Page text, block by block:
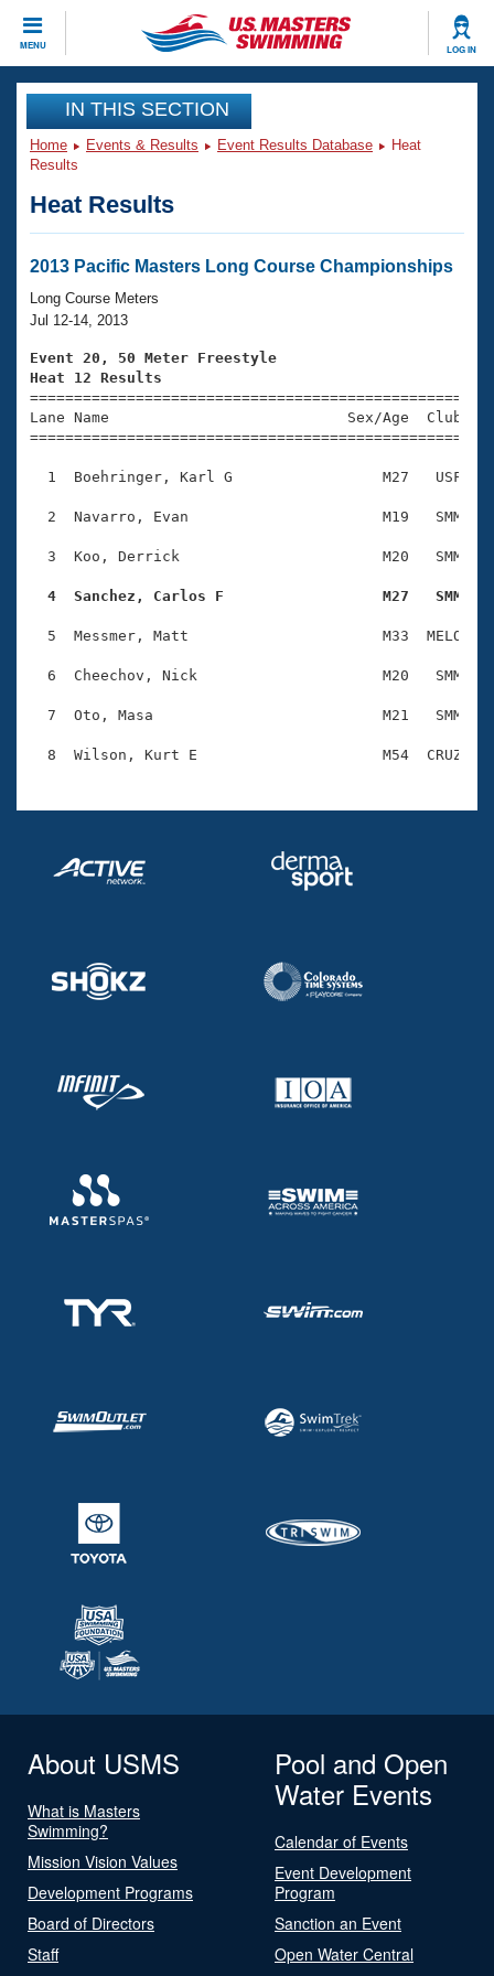
MENU LOG IN
CLOSE
Training
Workout Library
Articles And Videos
Swimming 101
Training Plans
Swimming Guides
Video Stroke Analysis
Club Finder
SWIMMER Magazine
Events
Virtual And Fitness Events
2026 Summer Nationals
National Championships
Results And Rankings
Eligibility Policy
Club Finder
Workout Library
About Us
What Is Masters Swimming?
USMS Community
Logo Merchandise
Open Water Central
Club Central
Adult Learn-To-Swim Central
Join
IN THIS SECTION
Home Events & Results Event Results Database
Heat
Results
Heat Results
2013 Pacific Masters Long Course Championships
Long Course Meters
Jul 12-14, 2013
Event 20, 50 Meter Freestyle
Heat 12 Results
Lane Name                           Sex/Age
1  Boehringer, Karl G                 M27   USF
2  Navarro, Evan                      M19   SMM
3  Koo, Derrick                       M20   SMM
4  Sanchez, Carlos F                  M27   SMM
5  Messmer, Matt                      M33  MELO
6  Cheechov, Nick                     M20   SMM
7  Oto, Masa                          M21   SMM
About USMS
What is Masters
Swimming?
Mission Vision Values
Development Programs
Board of Directors
Staff
Pool and Open
Water Events
Calendar of Events
Event Development
Program
Sanction an Event
Open Water Central